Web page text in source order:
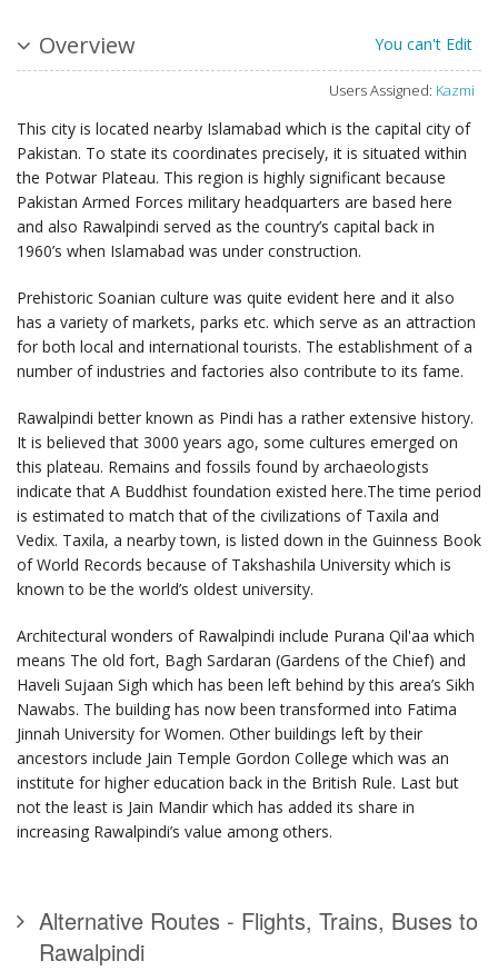
Overview You can't Edit
Users Assigned: Kazmi
This city is located nearby Islamabad which is the capital city of
Pakistan. To state its coordinates precisely, it is situated within
the Potwar Plateau. This region is highly significant because
Pakistan Armed Forces military headquarters are based here
and also Rawalpindi served as the country’s capital back in
1960’s when Islamabad was under construction.
Prehistoric Soanian culture was quite evident here and it also
has a variety of markets, parks etc. which serve as an attraction
for both local and international tourists. The establishment of a
number of industries and factories also contribute to its fame.
Rawalpindi better known as Pindi has a rather extensive history.
It is believed that 3000 years ago, some cultures emerged on
this plateau. Remains and fossils found by archaeologists
indicate that A Buddhist foundation existed here.The time period
is estimated to match that of the civilizations of Taxila and
Vedix. Taxila, a nearby town, is listed down in the Guinness Book
of World Records because of Takshashila University which is
known to be the world’s oldest university.
Architectural wonders of Rawalpindi include Purana Qil'aa which
means The old fort, Bagh Sardaran (Gardens of the Chief) and
Haveli Sujaan Sigh which has been left behind by this area’s Sikh
Nawabs. The building has now been transformed into Fatima
Jinnah University for Women. Other buildings left by their
ancestors include Jain Temple Gordon College which was an
institute for higher education back in the British Rule. Last but
not the least is Jain Mandir which has added its share in
increasing Rawalpindi’s value among others.
Alternative Routes - Flights, Trains, Buses to
Rawalpindi